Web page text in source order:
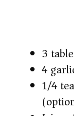
3
4
1/4